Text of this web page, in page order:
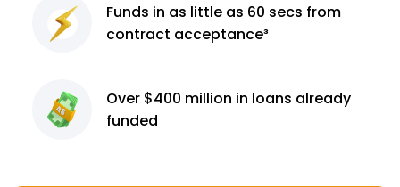
Funds in as little as 60 secs from
contract acceptance³
Over $400 million in loans already
funded